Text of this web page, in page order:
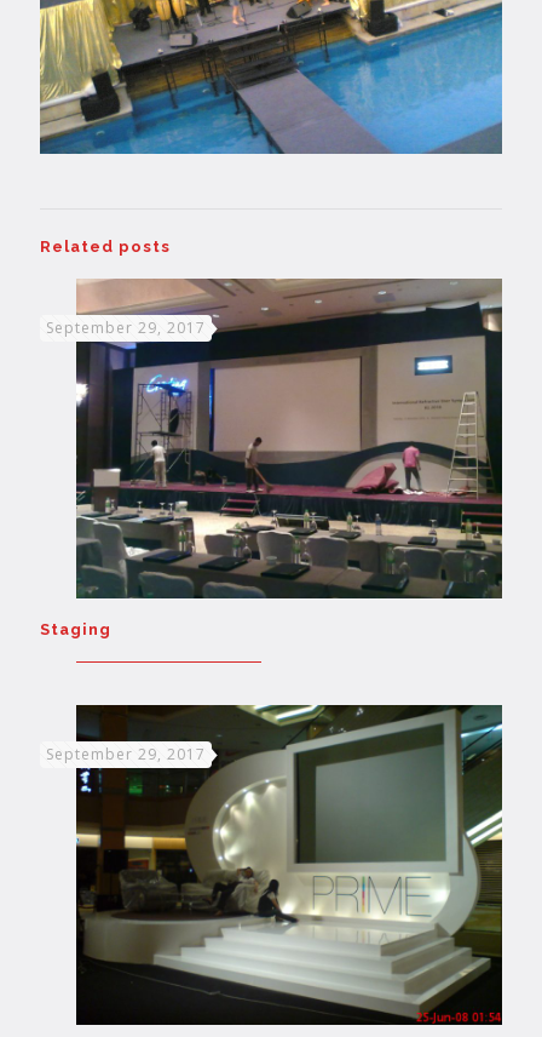
Related posts
September 29, 2017
Staging
September 29, 2017